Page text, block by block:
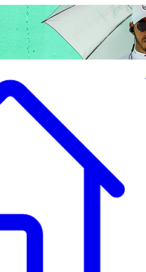
Health TravelSports